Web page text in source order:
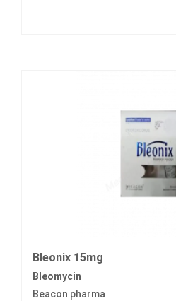
Bleonix 15mg
Bleomycin
Beacon pharma